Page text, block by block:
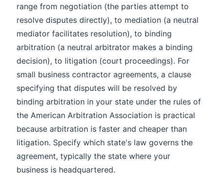
range from negotiation (the parties attempt to
resolve disputes directly), to mediation (a neutral
mediator facilitates resolution), to binding
arbitration (a neutral arbitrator makes a binding
decision), to litigation (court proceedings). For
small business contractor agreements, a clause
specifying that disputes will be resolved by
binding arbitration in your state under the rules of
the American Arbitration Association is practical
because arbitration is faster and cheaper than
litigation. Specify which state's law governs the
agreement, typically the state where your
business is headquartered.